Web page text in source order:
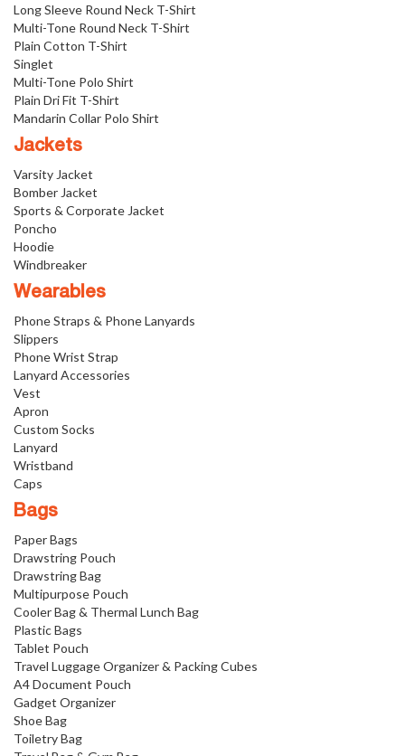
Long Sleeve Round Neck T-Shirt
Multi-Tone Round Neck T-Shirt
Plain Cotton T-Shirt
Singlet
Multi-Tone Polo Shirt
Plain Dri Fit T-Shirt
Mandarin Collar Polo Shirt
Jackets
Varsity Jacket
Bomber Jacket
Sports & Corporate Jacket
Poncho
Hoodie
Windbreaker
Wearables
Phone Straps & Phone Lanyards
Slippers
Phone Wrist Strap
Lanyard Accessories
Vest
Apron
Custom Socks
Lanyard
Wristband
Caps
Bags
Paper Bags
Drawstring Pouch
Drawstring Bag
Multipurpose Pouch
Cooler Bag & Thermal Lunch Bag
Plastic Bags
Tablet Pouch
Travel Luggage Organizer & Packing Cubes
A4 Document Pouch
Gadget Organizer
Shoe Bag
Toiletry Bag